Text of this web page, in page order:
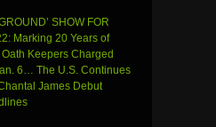
SHOW FOR
Marking 20 Years of
Keepers Charged
6… The U.S. Continues
James Debut